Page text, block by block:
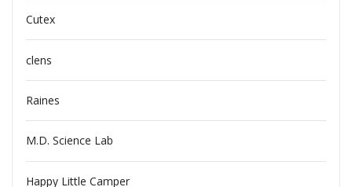
Cutex
clens
Raines
M.D. Science Lab
Happy Little Camper